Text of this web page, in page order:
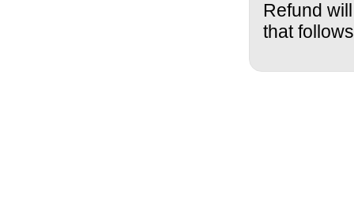
Refund
that